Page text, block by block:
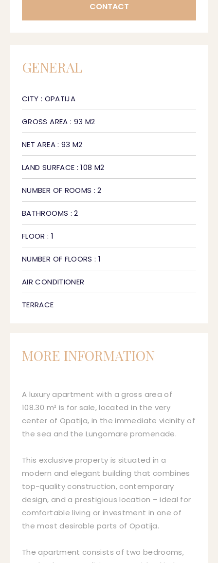
CONTACT
GENERAL
CITY : OPATIJA
GROSS AREA : 93 M2
NET AREA : 93 M2
LAND SURFACE : 108 M2
NUMBER OF ROOMS : 2
BATHROOMS : 2
FLOOR : 1
NUMBER OF FLOORS : 1
AIR CONDITIONER
TERRACE
MORE INFORMATION
A luxury apartment with a gross area of
108.30 m² is for sale, located in the very
center of Opatija, in the immediate vicinity of
the sea and the Lungomare promenade.
This exclusive property is situated in a
modern and elegant building that combines
top-quality construction, contemporary
design, and a prestigious location – ideal for
comfortable living or investment in one of
the most desirable parts of Opatija.
The apartment consists of two bedrooms,